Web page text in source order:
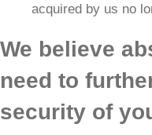
acquired by us no
We believe
need to
security of